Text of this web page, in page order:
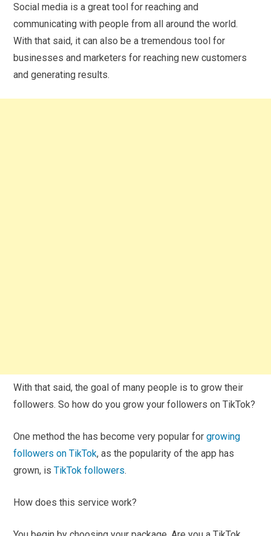
Social media is a great tool for reaching and
communicating with people from all around the world.
With that said, it can also be a tremendous tool for
businesses and marketers for reaching new customers
and generating results.
With that said, the goal of many people is to grow their
followers. So how do you grow your followers on TikTok?
One method the has become very popular forgrowing
followers on TikTok, as the popularity of the app has
grown, isTikTok followers.
How does this service work?